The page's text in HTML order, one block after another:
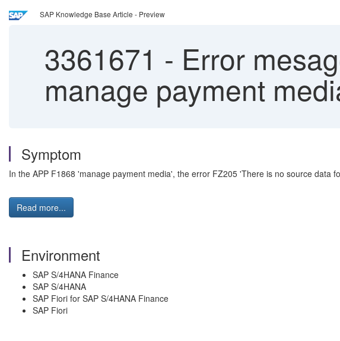
SAP Knowledge Base Article - Preview
3361671 - Error
manage payment
Symptom
In the APP F1868 'manage payment media', the error FZ205 'There is no source data
Read more...
Environment
SAP S/4HANA Finance
SAP S/4HANA
SAP Fiori for SAP S/4HANA Finance
SAP Fiori